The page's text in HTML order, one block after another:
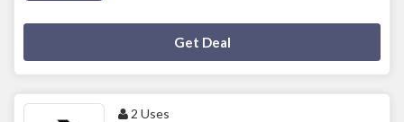
Get Deal
2 Uses